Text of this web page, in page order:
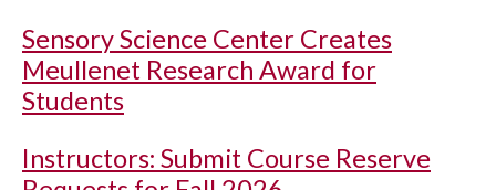
Sensory Science Center Creates
Meullenet Research Award for
Students
Instructors: Submit Course Reserve